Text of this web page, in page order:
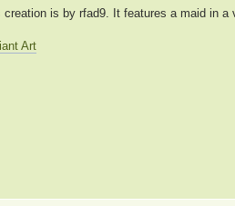
creation is by rfad9. It features a maid in
Art